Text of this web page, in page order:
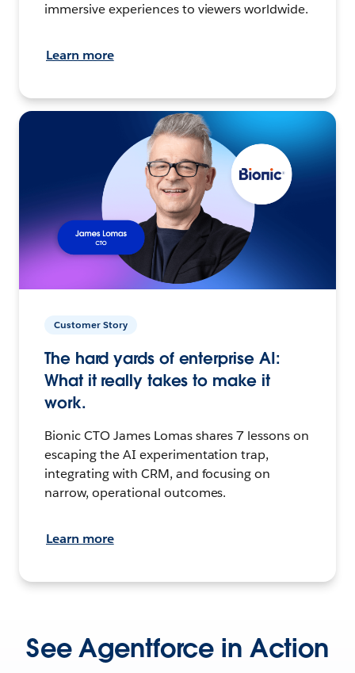
immersive experiences to viewers worldwide.
Learn more
Customer Story
The hard yards of enterprise AI:
What it really takes to make it
work.
Bionic CTO James Lomas shares 7 lessons on
escaping the AI experimentation trap,
integrating with CRM, and focusing on
narrow, operational outcomes.
Learn more
See Agentforce in Action